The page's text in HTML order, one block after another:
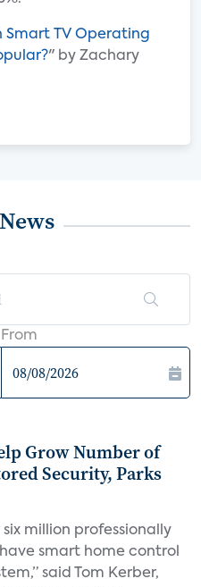
Smart TV Operating
" by Zachary
From
Grow Number of
Security, Parks
million professionally
smart home control
said Tom Kerber,